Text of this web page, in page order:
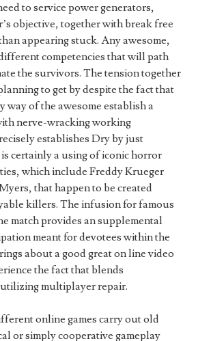
to service power generators,
objective, together with break free
appearing stuck. Any awesome,
competencies that will path
the survivors. The tension together
to get by despite the fact that
way of the awesome establish a
nerve-wracking working
establishes Dry by just
certainly a using of iconic horror
which include Freddy Krueger
that happen to be created
killers. The infusion for famous
match provides an supplemental
meant for devotees within the
about a good great on line video
the fact that blends
multiplayer repair.
online games carry out old
or simply cooperative gameplay